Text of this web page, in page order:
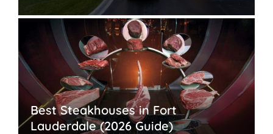
Best Steakhouses in Fort
Lauderdale (2026 Guide)